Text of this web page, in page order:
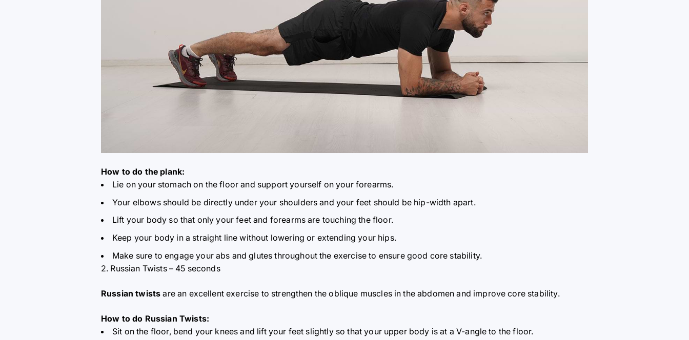
How to do the plank:
Lie on your stomach on the floor and support yourself on your forearms.
Your elbows should be directly under your shoulders and your feet should be hip-width apart.
Lift your body so that only your feet and forearms are touching the floor.
Keep your body in a straight line without lowering or extending your hips.
Make sure to engage your abs and glutes throughout the exercise to ensure good core stability.
2. Russian Twists – 45 seconds
Russian twists are an excellent exercise to strengthen the oblique muscles in the abdomen and improve core stability.
How to do Russian Twists:
Sit on the floor, bend your knees and lift your feet slightly so that your upper body is at a V-angle to the floor.